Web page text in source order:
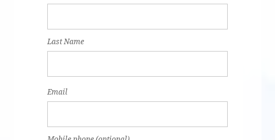
Last Name
Email